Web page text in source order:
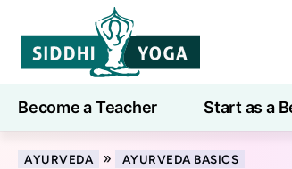
Become a Teacher Start as a
Learn
AYURVEDA » AYURVEDA BASICS